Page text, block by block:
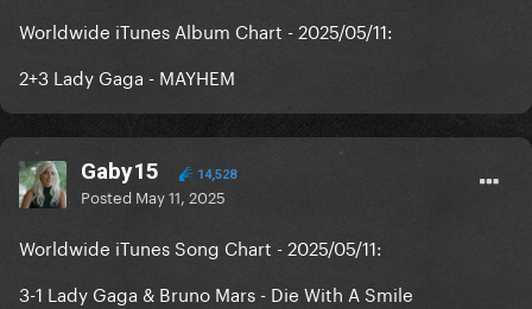
Worldwide iTunes Album Chart - 2025/05/11:
2+3 Lady Gaga - MAYHEM
Gaby15 14,528
Posted May 11, 2025
Worldwide iTunes Song Chart - 2025/05/11:
3-1 Lady Gaga & Bruno Mars - Die With A Smile